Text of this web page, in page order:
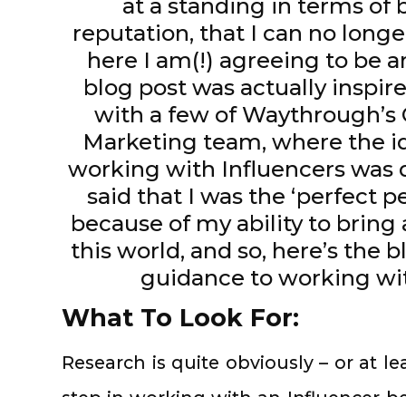
at a standing in terms of
reputation, that I can no
here I am(!) agreeing to be
blog post was actually
with a few of
Marketing team, where the
working with Influencers was
said that I was the ‘perfect
because of my ability to
this world, and so, here’s the
guidance to working
What To Look For:
Research is quite obviously – or at